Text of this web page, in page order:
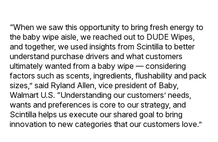
“When we saw this opportunity to bring fresh energy to
the baby wipe aisle, we reached out to DUDE Wipes,
and together, we used insights from Scintilla to better
understand purchase drivers and what customers
ultimately wanted from a baby wipe — considering
factors such as scents, ingredients, flushability and pack
sizes,” said Ryland Allen, vice president of Baby,
Walmart U.S. “Understanding our customers’ needs,
wants and preferences is core to our strategy, and
Scintilla helps us execute our shared goal to bring
innovation to new categories that our customers love.”